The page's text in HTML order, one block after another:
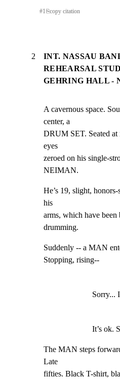
#1⎘copy citation
2
INT. NASSAU
REHEARSAL
GEHRING HALL -
A cavernous space.
center, a
DRUM SET. Seated at
eyes
zeroed on his single-
NEIMAN.
He’s 19, slight,
his
arms, which have
drumming.
Suddenly -- a MAN
Stopping, rising--
Sorry...
It’s ok.
The MAN steps
Late
fifties. Black T-shirt,